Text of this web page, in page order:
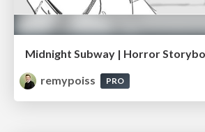
Midnight Subway | Horror
remypoiss
PRO